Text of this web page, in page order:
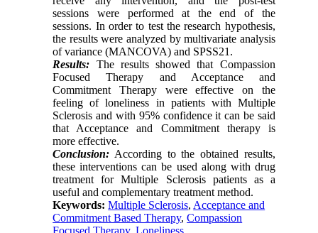
sessions were performed at the end of the
sessions. In order to test the research hypothesis,
the results were analyzed by multivariate analysis
of variance (MANCOVA) and SPSS21.
Results: The results showed that Compassion
Focused Therapy and Acceptance and
Commitment Therapy were effective on the
feeling of loneliness in patients with Multiple
Sclerosis and with 95% confidence it can be said
that Acceptance and Commitment therapy is
more effective.
Conclusion: According to the obtained results,
these interventions can be used along with drug
treatment for Multiple Sclerosis patients as a
useful and complementary treatment method.
Keywords:Multiple Sclerosis, Acceptance and
Commitment Based Therapy,Compassion